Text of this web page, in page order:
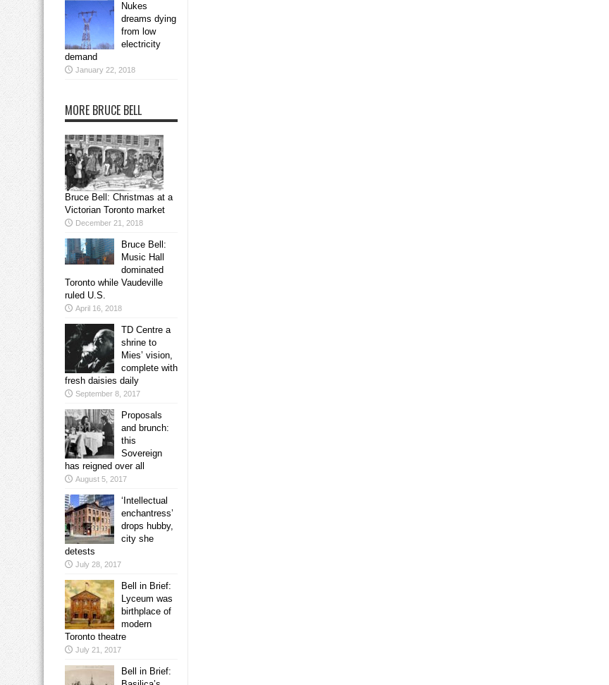
Nukes
dreams dying
from low
electricity
demand
January 22, 2018
MORE BRUCE BELL
Bruce Bell: Christmas at a
Victorian Toronto market
December 21, 2018
Bruce Bell:
Music Hall
dominated
Toronto while Vaudeville
ruled U.S.
April 16, 2018
TD Centre a
shrine to
Mies’ vision,
complete with
fresh daisies daily
September 8, 2017
Proposals
and brunch:
this
Sovereign
has reigned over all
August 5, 2017
‘Intellectual
enchantress’
drops hubby,
city she
detests
July 28, 2017
Bell in Brief:
Lyceum was
birthplace of
modern
Toronto theatre
July 21, 2017
Bell in Brief: